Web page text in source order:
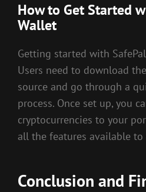
How to Get Started
Wallet
Getting started with
Users need to download
source and go through a
process. Once set up, you
cryptocurrencies to your
all the features available to
Conclusion and